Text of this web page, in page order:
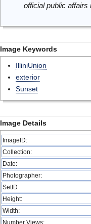
official public
Image Keywords
IlliniUnion
exterior
Sunset
Image Details
ImageID:
Collection:
Date:
Photographer:
SetID
Height:
Width:
Number Views: